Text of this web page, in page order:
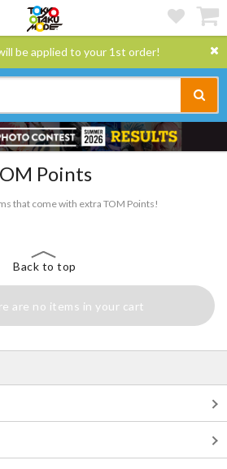
be applied to your 1st order!
Points
that come with extra TOM Points!
Back to top
are no items in your cart